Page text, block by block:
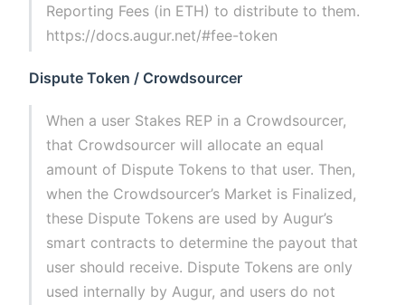
Reporting Fees (in ETH) to distribute to them.
https://docs.augur.net/#fee-token
Dispute Token / Crowdsourcer
When a user Stakes REP in a Crowdsourcer,
that Crowdsourcer will allocate an equal
amount of Dispute Tokens to that user. Then,
when the Crowdsourcer’s Market is Finalized,
these Dispute Tokens are used by Augur’s
smart contracts to determine the payout that
user should receive. Dispute Tokens are only
used internally by Augur, and users do not